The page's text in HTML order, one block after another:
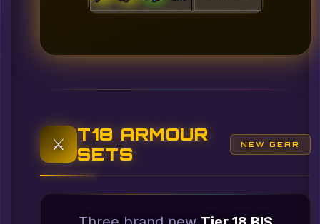
⚔️
T18 ARMOUR
SETS
NEW GEAR